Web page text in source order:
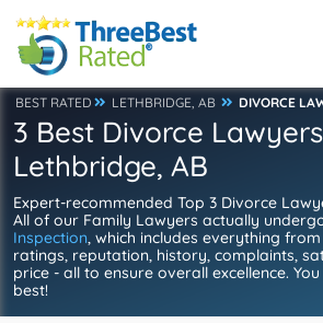
BEST RATED LETHBRIDGE, AB DIVORCE
3 Best Divorce
Lethbridge, AB
Expert-recommended Top 3 Divorce
All of our Family Lawyers actually
Inspection, which includes everything
ratings, reputation, history, complaints,
price - all to ensure overall excellence.
best!